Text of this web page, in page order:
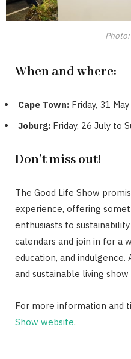
When and where:
Cape Town: Friday, 31
Joburg: Friday, 26 July to
Don’t miss out!
The Good Life Show
experience, offering
enthusiasts to
calendars and join in for a
education, and indulgence.
and sustainable living
For more information and
Show website.